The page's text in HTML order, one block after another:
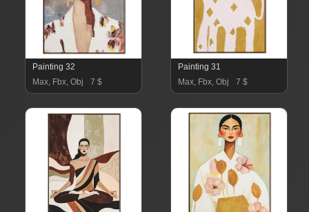
Painting 32
Max, Fbx, Obj
7 $
Painting 31
Max, Fbx, Obj
7 $